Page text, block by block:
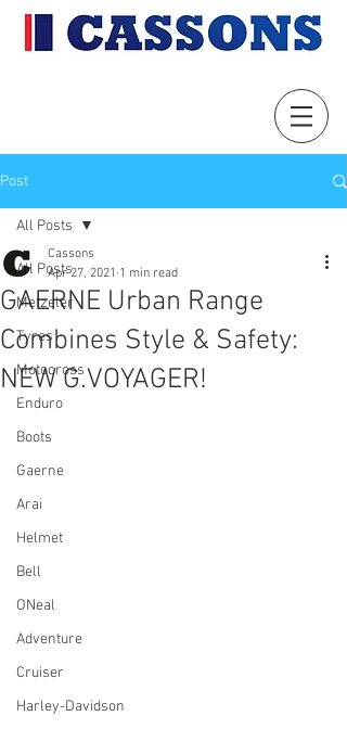
Post
All Posts
Metzeler
Tyres
Motocross
Enduro
Boots
Gaerne
Arai
Helmet
Bell
ONeal
Adventure
Cruiser
Harley-Davidson
All Posts
GAERNE Urban Range
Combines Style & Safety:
NEW G.VOYAGER!
Cassons
Apr 27, 2021 1 min read